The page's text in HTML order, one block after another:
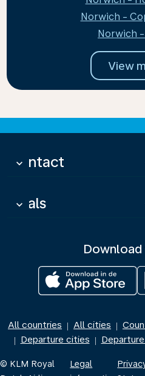
Norwich -
Norwich
View
Contact
keyboard_arrow_down
Deals
keyboard_arrow_down
Download
All countries | All cities |
| Departure cities |
© KLM Royal
Legal